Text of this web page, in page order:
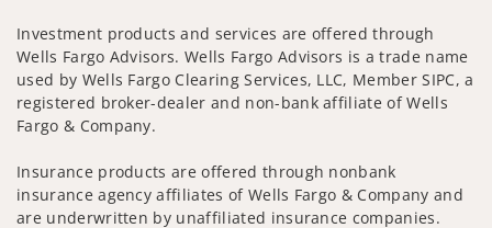
Investment products and services are offered through
Wells Fargo Advisors. Wells Fargo Advisors is a trade name
used by Wells Fargo Clearing Services, LLC, Member SIPC, a
registered broker-dealer and non-bank affiliate of Wells
Fargo & Company.
Insurance products are offered through nonbank
insurance agency affiliates of Wells Fargo & Company and
are underwritten by unaffiliated insurance companies.